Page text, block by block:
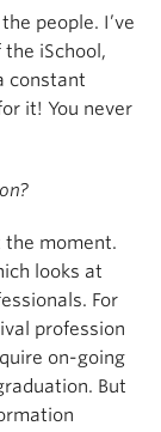
people. I’ve
iSchool,
constant
it! You never
the moment.
looks at
For
profession
on-going
But